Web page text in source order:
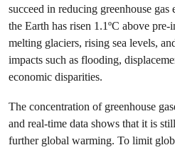
succeed in reducing greenhouse
the Earth has risen 1.1ºC above
melting glaciers, rising sea levels,
impacts such as flooding,
economic disparities.
The concentration of greenhouse
and real-time data shows that it is
further global warming. To limit